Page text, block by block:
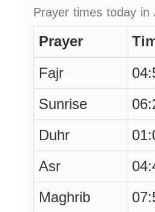
Prayer times today
Prayer
Fajr
Sunrise
Duhr
Asr
Maghrib